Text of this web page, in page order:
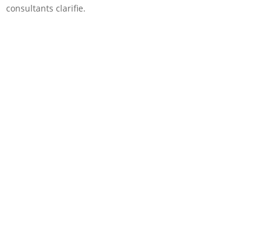
consultants clarifie.